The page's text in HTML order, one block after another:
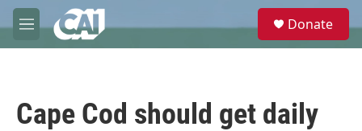
Skip to main content
M
e
e
Donate
Cape Cod should get daily